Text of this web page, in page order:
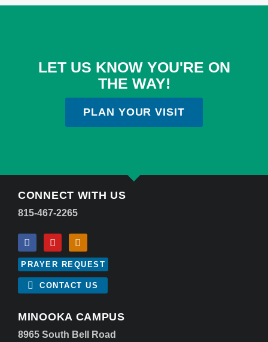
LET US KNOW YOU'RE ON
THE WAY!
PLAN YOUR VISIT
CONNECT WITH US
815-467-2265
PRAYER REQUEST
CONTACT US
MINOOKA CAMPUS
8965 South Bell Road